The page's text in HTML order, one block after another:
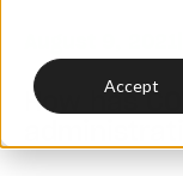
Accept
How has